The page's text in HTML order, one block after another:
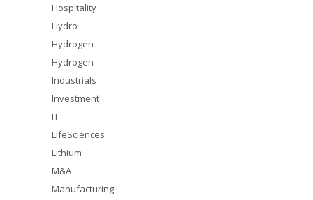
Hospitality
Hydro
Hydrogen
Hydrogen
Industrials
Investment
IT
LifeSciences
Lithium
M&A
Manufacturing